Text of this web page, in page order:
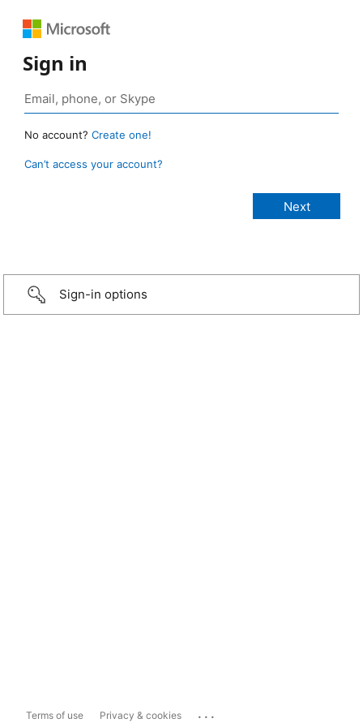
Sign in
No account? Create one!
Can’t access your account?
Sign-in options
Terms of use Privacy & cookies ...